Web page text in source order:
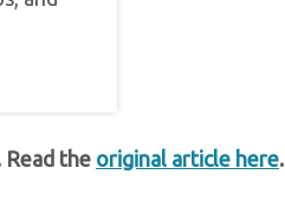
Read the original article here.